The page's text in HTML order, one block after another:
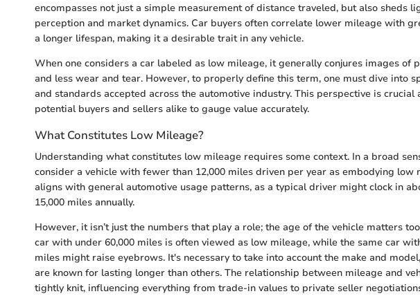
encompasses not just a simple measurement of distance traveled, but also sheds
perception and market dynamics. Car buyers often correlate lower mileage with
a longer lifespan, making it a desirable trait in any vehicle.
When one considers a car labeled as low mileage, it generally conjures images of
and less wear and tear. However, to properly define this term, one must dive into
and standards accepted across the automotive industry. This perspective is crucial
potential buyers and sellers alike to gauge value accurately.
What Constitutes Low Mileage?
Understanding what constitutes low mileage requires some context. In a broad
consider a vehicle with fewer than 12,000 miles driven per year as embodying low
aligns with general automotive usage patterns, as a typical driver might clock in
15,000 miles annually.
However, it isn’t just the numbers that play a role; the age of the vehicle matters
car with under 60,000 miles is often viewed as low mileage, while the same car
miles might raise eyebrows. It's necessary to take into account the make and
are known for lasting longer than others. The relationship between mileage and
tightly knit, influencing everything from trade-in values to private seller